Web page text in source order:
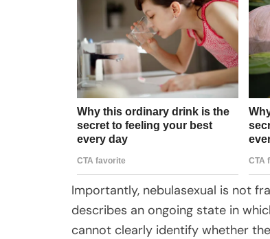
Importantly, nebulasexual is not
describes an ongoing state in
cannot clearly identify whether